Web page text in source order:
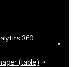
360
(table)